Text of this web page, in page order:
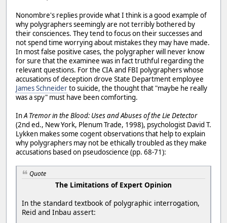
Nonombre's replies provide what I think is a good example of
why polygraphers seemingly are not terribly bothered by
their consciences. They tend to focus on their successes and
not spend time worrying about mistakes they may have made.
In most false positive cases, the polygrapher will never know
for sure that the examinee was in fact truthful regarding the
relevant questions. For the CIA and FBI polygraphers whose
accusations of deception drove State Department employee
James Schneiderto suicide, the thought that "maybe he really
was a spy" must have been comforting.
InA Tremor in the Blood: Uses and Abuses of the Lie Detector
(2nd ed., New York, Plenum Trade, 1998), psychologist David T.
Lykken makes some cogent observations that help to explain
why polygraphers may not be ethically troubled as they make
accusations based on pseudoscience (pp. 68-71):
Quote
The Limitations of Expert Opinion
In the standard textbook of polygraphic interrogation,
Reid and Inbau assert: